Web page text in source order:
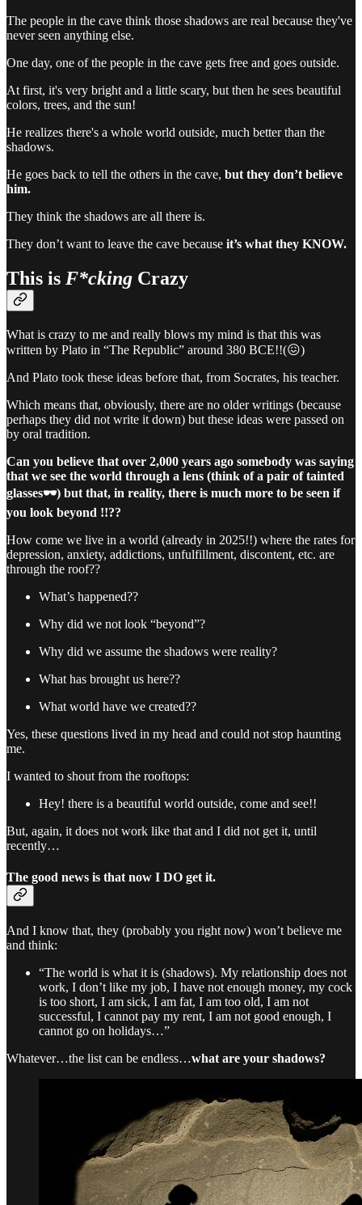
The people in the cave think those shadows are real because they've
never seen anything else.
One day, one of the people in the cave gets free and goes outside.
At first, it's very bright and a little scary, but then he sees beautiful
colors, trees, and the sun!
He realizes there's a whole world outside, much better than the
shadows.
He goes back to tell the others in the cave, but they don’t believe
him.
They think the shadows are all there is.
They don’t want to leave the cave because it’s what they KNOW.
This is F*cking Crazy
What is crazy to me and really blows my mind is that this was
written by Plato in “The Republic” around 380 BCE!!(😖)
And Plato took these ideas before that, from Socrates, his teacher.
Which means that, obviously, there are no older writings (because
perhaps they did not write it down) but these ideas were passed on
by oral tradition.
Can you believe that over 2,000 years ago somebody was saying
that we see the world through a lens (think of a pair of tainted
glasses🕶️) but that, in reality, there is much more to be seen if
you look beyond !!??
How come we live in a world (already in 2025!!) where the rates for
depression, anxiety, addictions, unfulfillment, discontent, etc. are
through the roof??
What’s happened??
Why did we not look “beyond”?
Why did we assume the shadows were reality?
What has brought us here??
What world have we created??
Yes, these questions lived in my head and could not stop haunting
me.
I wanted to shout from the rooftops:
Hey! there is a beautiful world outside, come and see!!
But, again, it does not work like that and I did not get it, until
recently…
The good news is that now I DO get it.
And I know that, they (probably you right now) won’t believe me
and think:
“The world is what it is (shadows). My relationship does not
work, I don’t like my job, I have not enough money, my cock
is too short, I am sick, I am fat, I am too old, I am not
successful, I cannot pay my rent, I am not good enough, I
cannot go on holidays…”
Whatever…the list can be endless…what are your shadows?